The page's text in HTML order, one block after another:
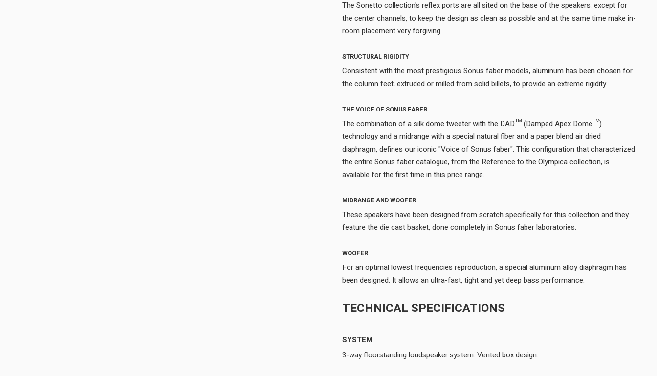
The Sonetto collection's reflex ports are all sited on the base of the speakers, except for
the center channels, to keep the design as clean as possible and at the same time make in-
room placement very forgiving.
STRUCTURAL RIGIDITY
Consistent with the most prestigious Sonus faber models, aluminum has been chosen for
the column feet, extruded or milled from solid billets, to provide an extreme rigidity.
THE VOICE OF SONUS FABER
The combination of a silk dome tweeter with the DAD™ (Damped Apex Dome™)
technology and a midrange with a special natural fiber and a paper blend air dried
diaphragm, defines our iconic "Voice of Sonus faber". This configuration that characterized
the entire Sonus faber catalogue, from the Reference to the Olympica collection, is
available for the first time in this price range.
MIDRANGE AND WOOFER
These speakers have been designed from scratch specifically for this collection and they
feature the die cast basket, done completely in Sonus faber laboratories.
WOOFER
For an optimal lowest frequencies reproduction, a special aluminum alloy diaphragm has
been designed. It allows an ultra-fast, tight and yet deep bass performance.
TECHNICAL SPECIFICATIONS
SYSTEM
3-way floorstanding loudspeaker system. Vented box design.